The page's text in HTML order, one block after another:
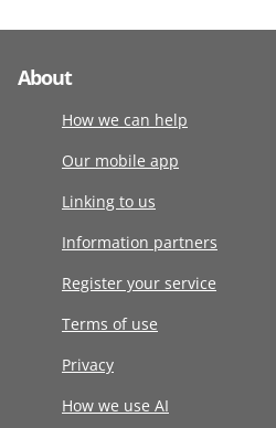
About
How we can help
Our mobile app
Linking to us
Information partners
Register your service
Terms of use
Privacy
How we use AI